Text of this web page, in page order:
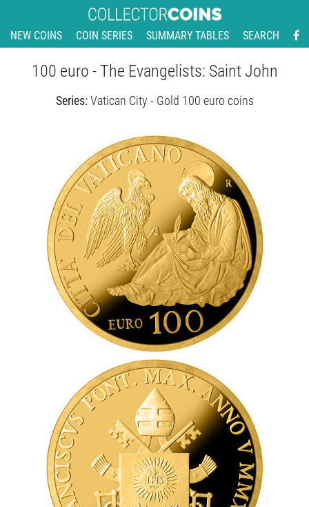
NEW COINS COIN SERIES SUMMARY TABLES SEARCH
100 euro - The Evangelists: Saint John
Series: Vatican City - Gold 100 euro coins